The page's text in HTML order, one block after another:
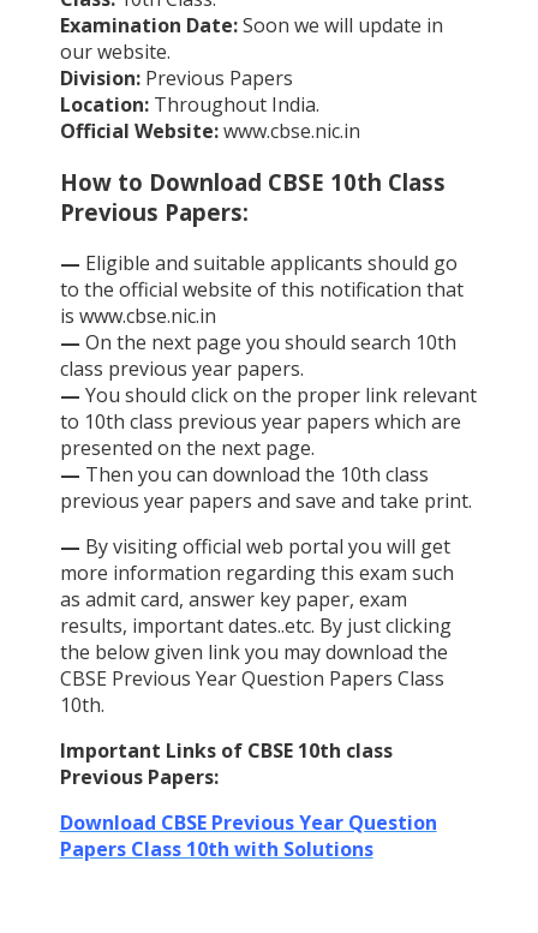
Examination Date:Soon we will update in
our website.
Division:Previous Papers
Location:Throughout India.
Official Website:www.cbse.nic.in
How to Download CBSE 10th Class
Previous Papers:
— Eligible and suitable applicants should go
to the official website of this notification that
is www.cbse.nic.in
— On the next page you should search 10th
class previous year papers.
— You should click on the proper link relevant
to 10th class previous year papers which are
presented on the next page.
— Then you can download the 10th class
previous year papers and save and take print.
— By visiting official web portal you will get
more information regarding this exam such
as admit card, answer key paper, exam
results, important dates..etc. By just clicking
the below given link you may download the
CBSE Previous Year Question Papers Class
10th.
Important Links of CBSE 10th class
Previous Papers:
Download CBSE Previous Year Question
Papers Class 10th with Solutions